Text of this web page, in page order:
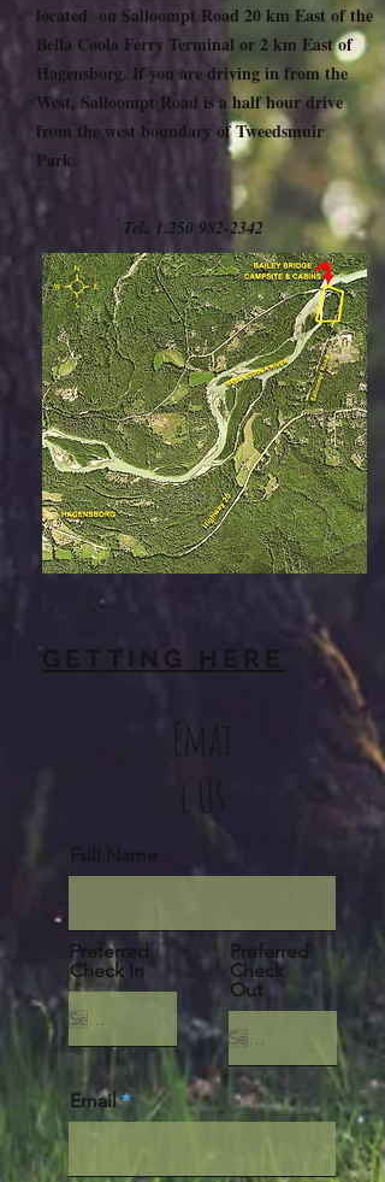
located on Salloompt Road 20 km East of the
Bella Coola Ferry Terminal or 2 km East of
Hagensborg. If you are driving in from the
West, Salloompt Road is a half hour drive
from the west boundary of Tweedsmuir
Park.
Tel: 1.250 982-2342
GETTING HERE
Emai
l Us
Full Name
Preferred
Check In
Preferred
Check
Out
Email